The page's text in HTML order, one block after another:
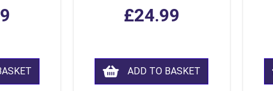
£24.99
ADD TO BASKET